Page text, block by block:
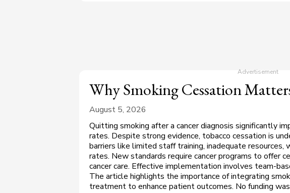
Why Smoking Cessation
August 5, 2026
Quitting smoking after a cancer diagnosis significantly
rates. Despite strong evidence, tobacco cessation is
barriers like limited staff training, inadequate
rates. New standards require cancer programs to offer
cancer care. Effective implementation involves team-
The article highlights the importance of integrating
treatment to enhance patient outcomes. No funding